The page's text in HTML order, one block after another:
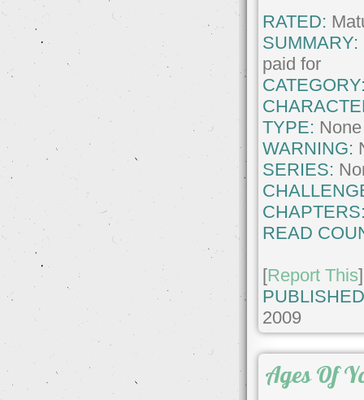
RATED:
SUMMARY:
paid for
TYPE: None
WARNING:
SERIES:
READ
[Report This]
2009
Ages Of